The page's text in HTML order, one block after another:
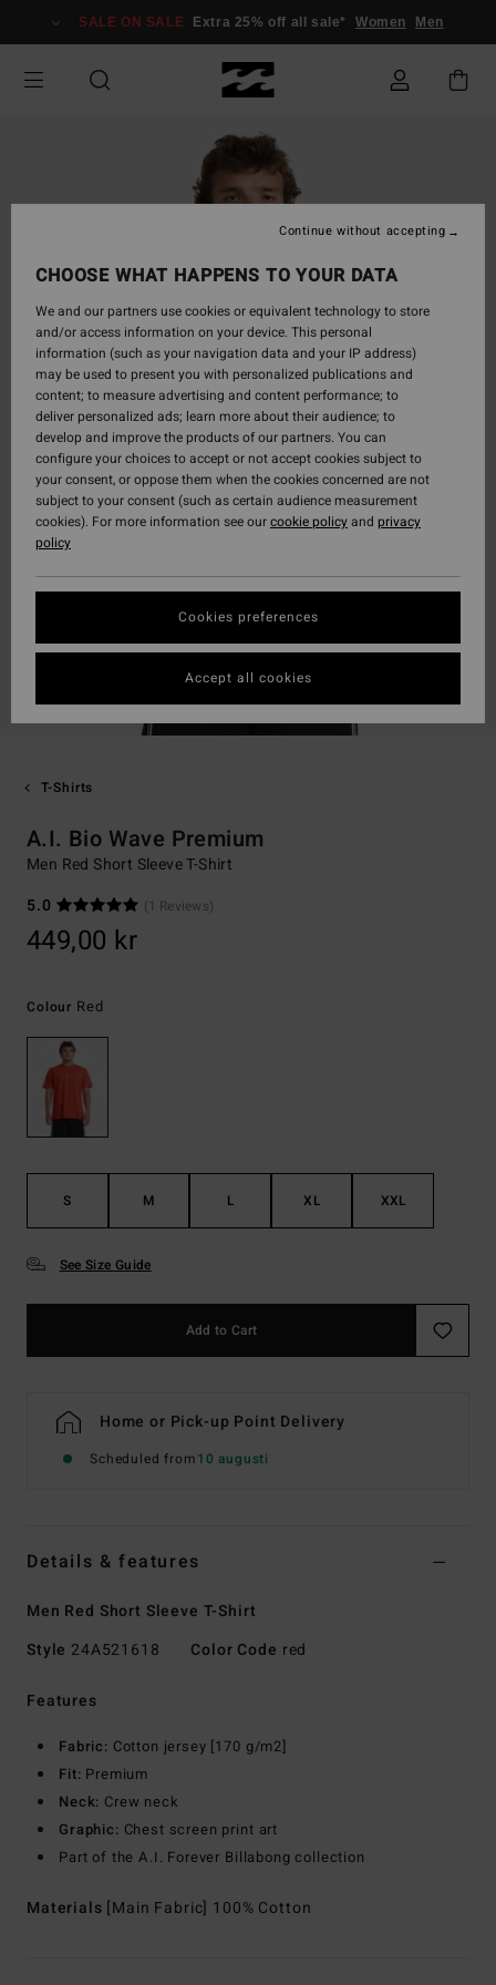
Information
SALE ON SALE Extra 25% off all sale* Women Men
T-Shirts
A.I. Bio Wave Premium
Men Red Short Sleeve T-Shirt
5.0
(1 Reviews)
449,00 kr
Colour Red
S M L XL XXL
See Size Guide
Add to Cart
Home or Pick-up Point Delivery
Scheduled from10 augusti
Details & features
Men Red Short Sleeve T-Shirt
Style 24A521618 Color Code red
Features
Fabric: Cotton jersey [170 g/m2]
Fit: Premium
Neck: Crew neck
Graphic: Chest screen print art
Part of the A.I. Forever Billabong collection
Materials [Main Fabric] 100% Cotton
CHOOSE WHAT HAPPENS TO YOUR DATA
We and our partners use cookies or equivalent technology to store
and/or access information on your device. This personal
information (such as your navigation data and your IP address)
may be used to present you with personalized publications and
content; to measure advertising and content performance; to
deliver personalized ads; learn more about their audience; to
develop and improve the products of our partners. You can
configure your choices to accept or not accept cookies subject to
your consent, or oppose them when the cookies concerned are not
subject to your consent (such as certain audience measurement
cookies). For more information see ourcookie policyand privacy
policy
Cookies preferences
Continue without accepting
Accept all cookies